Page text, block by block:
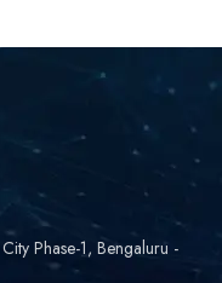
Phase-1, Bengaluru -